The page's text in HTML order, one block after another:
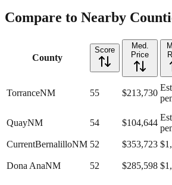
Compare to Nearby
County
Score
Med.
Price
TorranceNM 55 $213,730
QuayNM 54 $104,644
CurrentBernalilloNM 52 $353,723
Dona AnaNM 52 $285,598